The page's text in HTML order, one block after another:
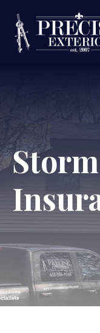
Portfolio
Blog
About Us
Financing